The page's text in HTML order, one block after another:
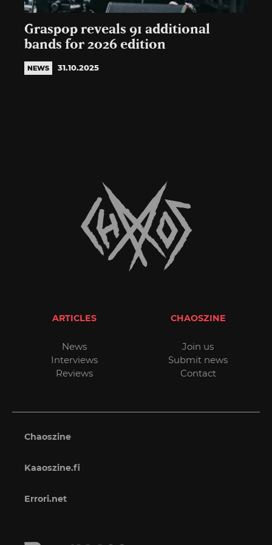
Graspop reveals 91 additional
bands for 2026 edition
NEWS 31.10.2025
ARTICLES
News
Interviews
Reviews
CHAOSZINE
Join us
Submit news
Contact
Chaoszine
Kaaoszine.fi
Errori.net